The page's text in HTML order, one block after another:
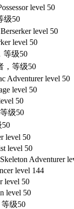
level 50
级50
level 50
level 50
等级50
，等级50
Adventurer level 50
level 50
50
级50
level 50
level 50
Adventurer
level 144
level 50
level 50
级50